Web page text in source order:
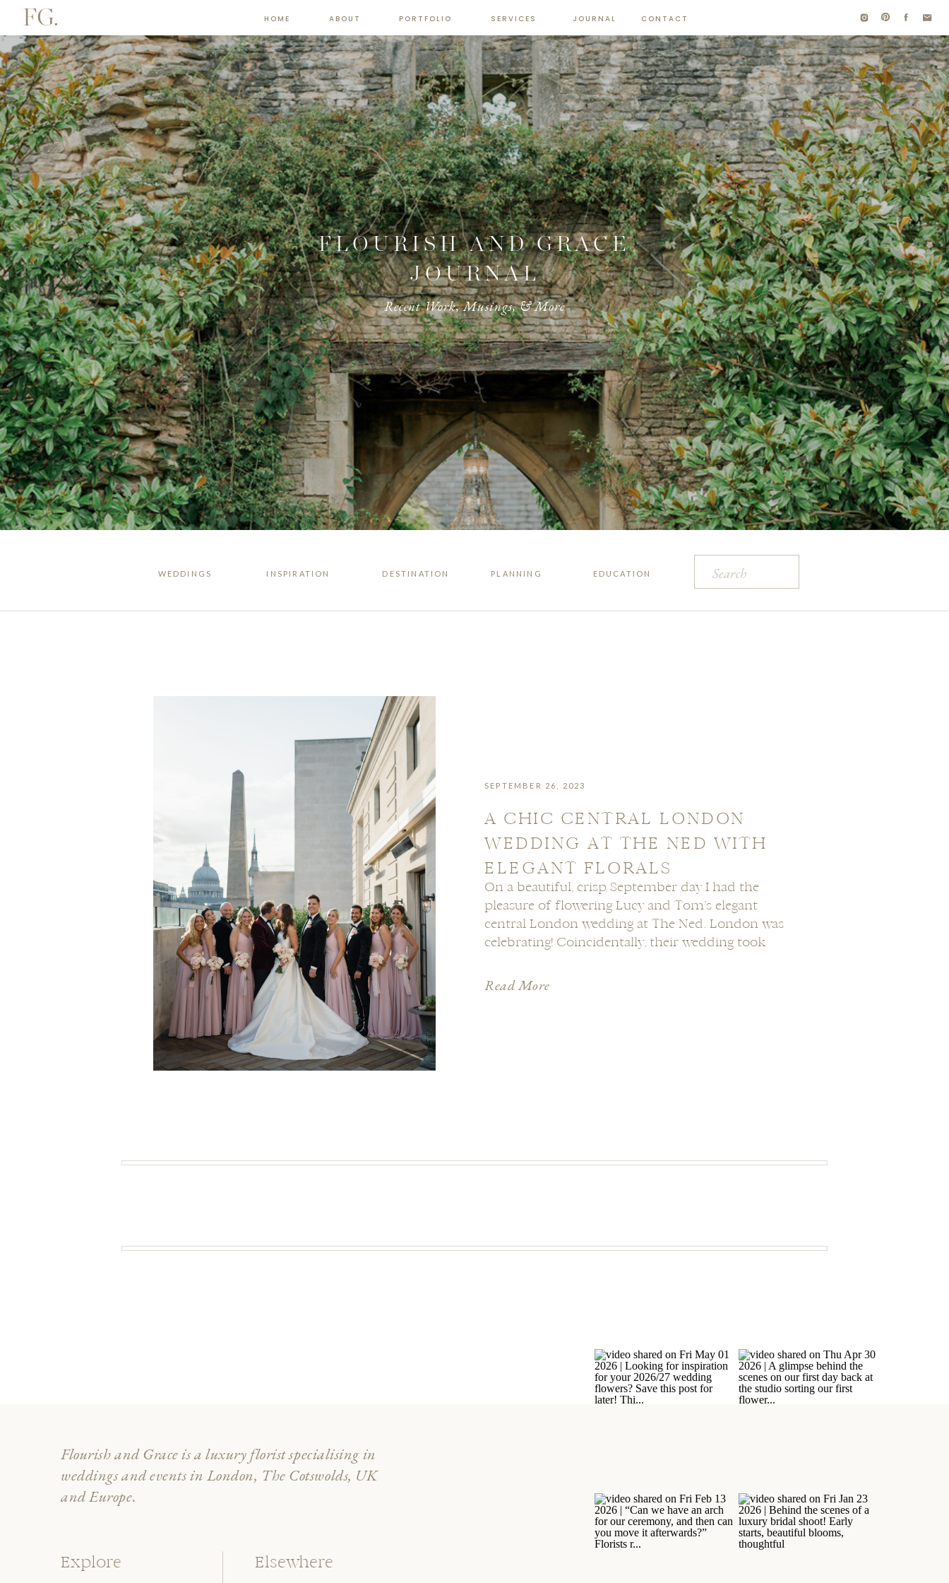
CONTACT
JOURNAL
SERVICES
PORTFOLIO
ABOUT
HOME
FG.
Recent Work, Musings, & More
FLOURISH AND GRACE
JOURNAL
for:
EDUCATION
PLANNING
DESTINATION
INSPIRATION
WEDDINGS
Read More
On a beautiful, crisp September day I had the
pleasure of flowering Lucy and Tom’s elegant
central London wedding at The Ned. London was
celebrating! Coincidentally, their wedding took
proclaimed the new monarch, with a procession
A CHIC CENTRAL LONDON
WEDDING AT THE NED WITH
ELEGANT FLORALS
SEPTEMBER 26, 2023
Elsewhere
Explore
Flourish and Grace is a luxury florist specialising in
weddings and events in London, The Cotswolds, UK
and Europe.